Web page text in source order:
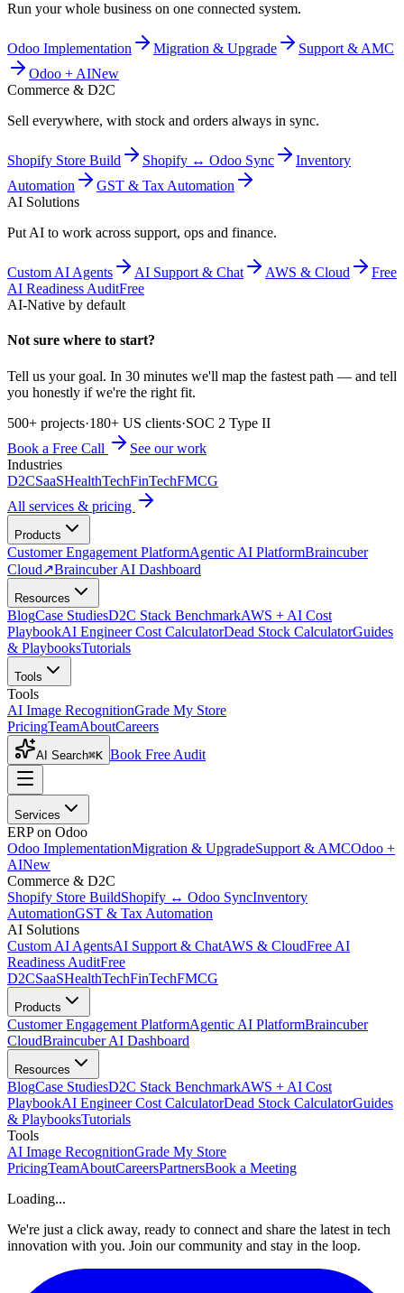
Run your whole business on one connected system.
Odoo Implementation Migration & Upgrade
Support & AMC
Odoo + AINew
Commerce & D2C
Sell everywhere, with stock and orders always in sync.
Shopify Store Build Shopify ↔ Odoo Sync
Inventory
Automation
GST & Tax Automation
AI Solutions
Put AI to work across support, ops and finance.
Custom AI Agents AI Support & Chat AWS & Cloud
Free
AI Readiness AuditFree
AI-Native by default
Not sure where to start?
Tell us your goal. In 30 minutes we'll map the fastest path — and tell
you honestly if we're the right fit.
500+ projects·180+ US clients·SOC 2 Type II
Book a Free Call
See our work
Industries
D2CSaaSHealthTechFinTechFMCG
All services & pricing
Products
Customer Engagement PlatformAgentic AI PlatformBraincuber
Cloud↗Braincuber AI Dashboard
Resources
BlogCase StudiesD2C Stack BenchmarkAWS + AI Cost
PlaybookAI Engineer Cost CalculatorDead Stock CalculatorGuides
& PlaybooksTutorials
Tools
Tools
AI Image RecognitionGrade My Store
PricingTeamAboutCareers
AI Search⌘K Book Free Audit
Services
ERP on Odoo
Odoo ImplementationMigration & UpgradeSupport & AMCOdoo +
AINew
Commerce & D2C
Shopify Store BuildShopify ↔ Odoo SyncInventory
AutomationGST & Tax Automation
AI Solutions
Custom AI AgentsAI Support & ChatAWS & CloudFree AI
Readiness AuditFree
D2CSaaSHealthTechFinTechFMCG
Products
Customer Engagement PlatformAgentic AI PlatformBraincuber
CloudBraincuber AI Dashboard
Resources
BlogCase StudiesD2C Stack BenchmarkAWS + AI Cost
PlaybookAI Engineer Cost CalculatorDead Stock CalculatorGuides
& PlaybooksTutorials
Tools
AI Image RecognitionGrade My Store
PricingTeamAboutCareersPartnersBook a Meeting
Loading...
We're just a click away, ready to connect and share the latest in tech
innovation with you. Join our community and stay in the loop.